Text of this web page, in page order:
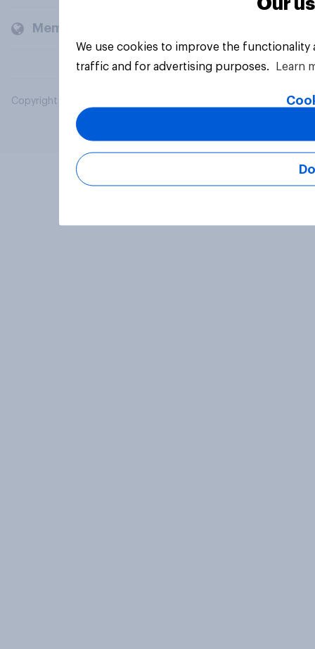
Members and clients
Copyright © 2026 YouGov PLC. All Rights Reserved.
We use cookies to improve the
traffic and for advertising purposes.
Learn